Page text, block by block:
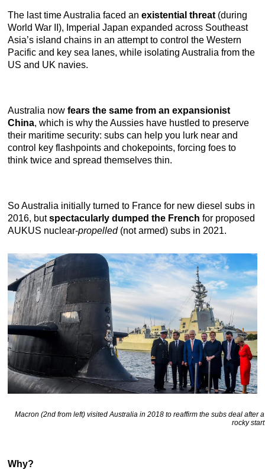
The last time Australia faced an existential threat (during
World War II), Imperial Japan expanded across Southeast
Asia’s island chains in an attempt to control the Western
Pacific and key sea lanes, while isolating Australia from the
US and UK navies.
Australia now fears the same from an expansionist
China, which is why the Aussies have hustled to preserve
their maritime security: subs can help you lurk near and
control key flashpoints and chokepoints, forcing foes to
think twice and spread themselves thin.
So Australia initially turned to France for new diesel subs in
2016, butspectacularly dumped the French for proposed
AUKUS nuclear-propelled (not armed) subs in 2021.
Macron (2nd from left) visited Australia in 2018 to reaffirm the subs deal after a
rocky start
Why?